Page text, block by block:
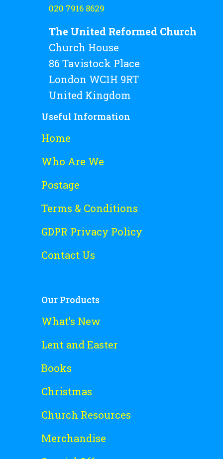
020 7916 8629
The United Reformed Church
Church House
86 Tavistock Place
London WC1H 9RT
United Kingdom
Useful Information
Home
Who Are We
Postage
Terms & Conditions
GDPR Privacy Policy
Contact Us
Our Products
What’s New
Lent and Easter
Books
Christmas
Church Resources
Merchandise